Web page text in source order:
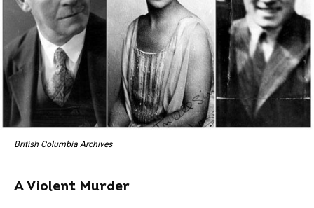
British Columbia Archives
A Violent Murder